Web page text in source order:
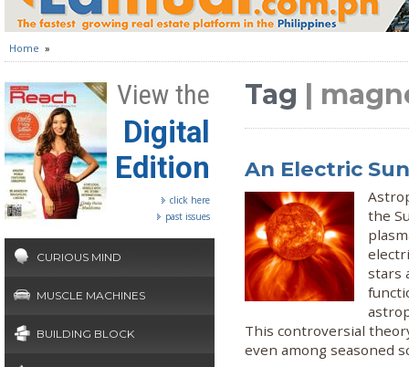
Home »
View the
Digital
Edition
click here
past issues
CURIOUS MIND
MUSCLE MACHINES
BUILDING BLOCK
Tag |
An Electric
the
stars
This controversial
even among seasoned